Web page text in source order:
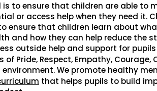
is to ensure that children are able
or access help when they need it.
ensure that children learn about
and how they can help reduce the
outside help and support for
of Pride, Respect, Empathy,
We promote healthy
that helps pupils to build